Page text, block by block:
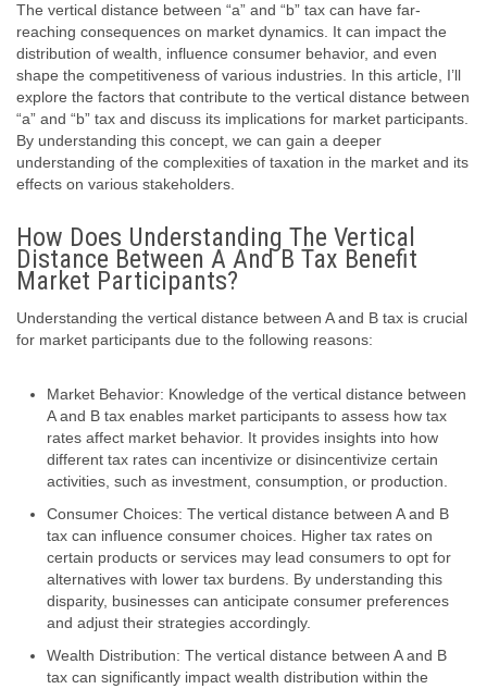
The vertical distance between “a” and “b” tax can have far-
reaching consequences on market dynamics. It can impact the
distribution of wealth, influence consumer behavior, and even
shape the competitiveness of various industries. In this article, I’ll
explore the factors that contribute to the vertical distance between
“a” and “b” tax and discuss its implications for market participants.
By understanding this concept, we can gain a deeper
understanding of the complexities of taxation in the market and its
effects on various stakeholders.
How Does Understanding The Vertical
Distance Between A And B Tax Benefit
Market Participants?
Understanding the vertical distance between A and B tax is crucial
for market participants due to the following reasons:
Market Behavior: Knowledge of the vertical distance between
A and B tax enables market participants to assess how tax
rates affect market behavior. It provides insights into how
different tax rates can incentivize or disincentivize certain
activities, such as investment, consumption, or production.
Consumer Choices: The vertical distance between A and B
tax can influence consumer choices. Higher tax rates on
certain products or services may lead consumers to opt for
alternatives with lower tax burdens. By understanding this
disparity, businesses can anticipate consumer preferences
and adjust their strategies accordingly.
Wealth Distribution: The vertical distance between A and B
tax can significantly impact wealth distribution within the